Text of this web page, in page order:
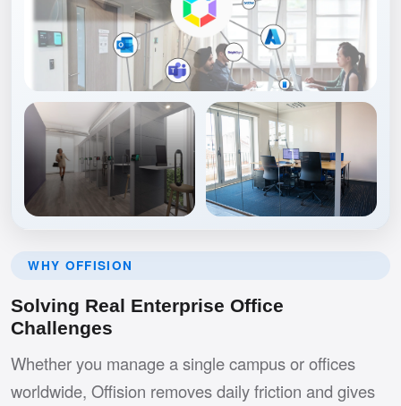
WHY OFFISION
Solving Real Enterprise Office
Challenges
Whether you manage a single campus or offices
worldwide, Offision removes daily friction and gives